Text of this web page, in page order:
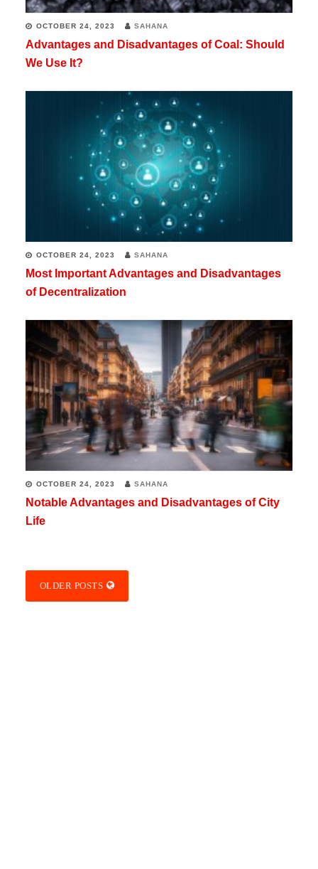
OCTOBER 24, 2023 SAHANA
Advantages and Disadvantages of Coal: Should
We Use It?
OCTOBER 24, 2023 SAHANA
Most Important Advantages and Disadvantages
of Decentralization
OCTOBER 24, 2023 SAHANA
Notable Advantages and Disadvantages of City
Life
OLDER POSTS